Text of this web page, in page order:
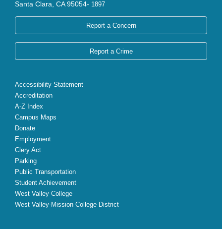
Santa Clara, CA 95054- 1897
Report a Concern
Report a Crime
Accessibility Statement
Accreditation
A-Z Index
Campus Maps
Donate
Employment
Clery Act
Parking
Public Transportation
Student Achievement
West Valley College
West Valley-Mission College District